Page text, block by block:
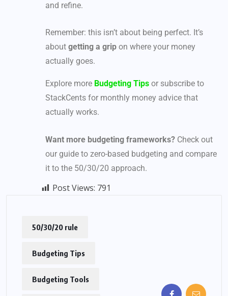
and refine.
Remember: this isn’t about being perfect. It’s
about getting a grip on where your money
actually goes.
Explore more Budgeting Tips or subscribe to
StackCents for monthly money advice that
actually works.
Want more budgeting frameworks? Check out
our guide to zero-based budgeting and compare
it to the 50/30/20 approach.
Post Views: 791
50/30/20 rule
Budgeting Tips
Budgeting Tools